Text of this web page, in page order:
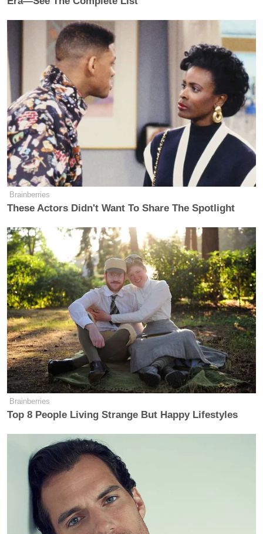
Brainberries
These Actors Didn't Want To Share The Spotlight
Brainberries
Top 8 People Living Strange But Happy Lifestyles